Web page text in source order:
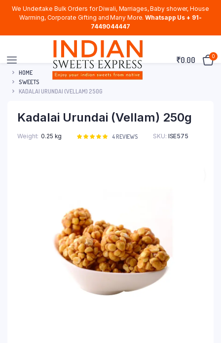
We Undertake Bulk Orders for Diwali, Marriages, Baby shower, House
Warming, Corporate Gifting and Many More. Whatsapp Us + 91-
7449044447
₹0.00 0
HOME
SWEETS
KADALAI URUNDAI (VELLAM) 250G
Kadalai Urundai (Vellam) 250g
Weight 0.25 kg
Rated
44REVIEWS SKU: ISE575